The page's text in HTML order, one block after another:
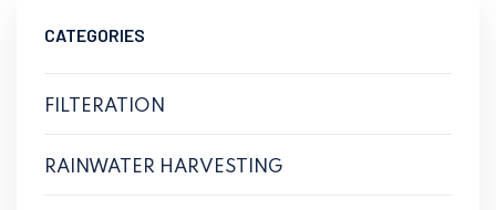
CATEGORIES
FILTERATION
RAINWATER HARVESTING